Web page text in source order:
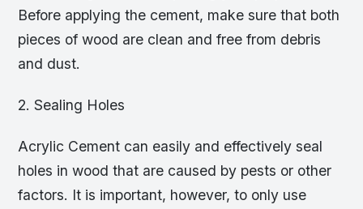
Before applying the cement, make sure that both
pieces of wood are clean and free from debris
and dust.
2. Sealing Holes
Acrylic Cement can easily and effectively seal
holes in wood that are caused by pests or other
factors. It is important, however, to only use